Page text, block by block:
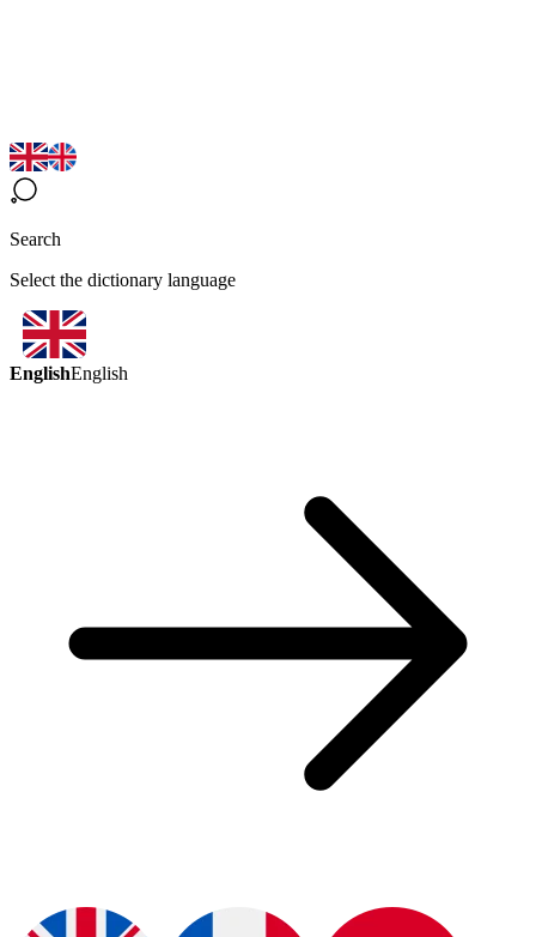
Search
Select the dictionary language
EnglishEnglish